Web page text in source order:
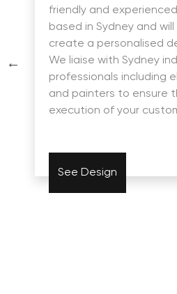
friendly and
based in Sydney and
create a personalised
We liaise with Sydney
professionals including
and painters to ensure
execution of your
See Design